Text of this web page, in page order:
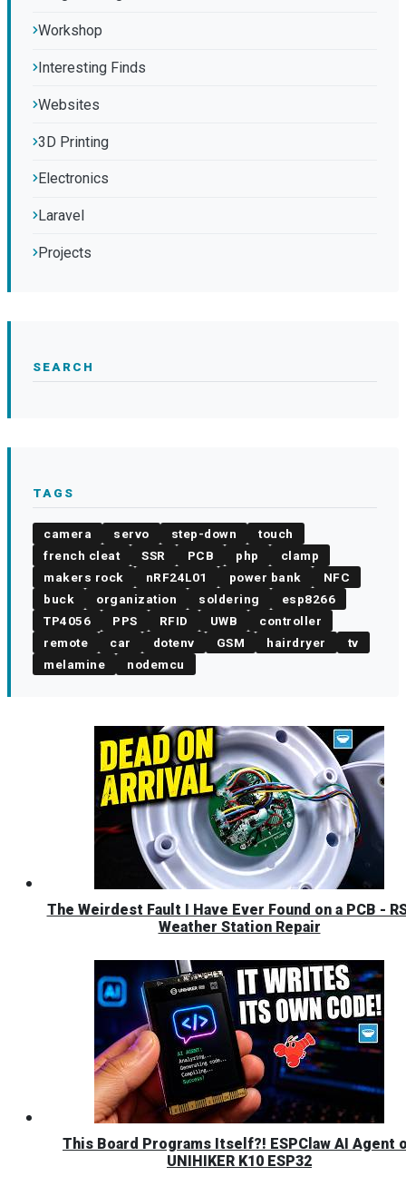
Workshop
Interesting Finds
Websites
3D Printing
Electronics
Laravel
Projects
SEARCH
TAGS
camera servo step-down
touch
french cleat
SSR PCB php
clamp
makers rock
nRF24L01 power bank
NFC
buck
organization soldering
esp8266
TP4056
PPS RFID UWB
controller
remote
car dotenv GSM hairdryer
tv
melamine
nodemcu
The Weirdest Fault I Have Ever Found on a PCB -
Weather Station Repair
This Board Programs Itself?! ESPClaw AI Agent
UNIHIKER K10 ESP32